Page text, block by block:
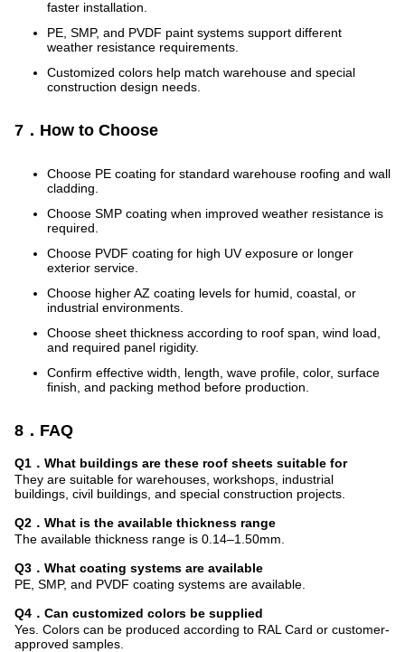
faster installation.
PE, SMP, and PVDF paint systems support different
weather resistance requirements.
Customized colors help match warehouse and special
construction design needs.
7．How to Choose
Choose PE coating for standard warehouse roofing and wall
cladding.
Choose SMP coating when improved weather resistance is
required.
Choose PVDF coating for high UV exposure or longer
exterior service.
Choose higher AZ coating levels for humid, coastal, or
industrial environments.
Choose sheet thickness according to roof span, wind load,
and required panel rigidity.
Confirm effective width, length, wave profile, color, surface
finish, and packing method before production.
8．FAQ
Q1．What buildings are these roof sheets suitable for
They are suitable for warehouses, workshops, industrial
buildings, civil buildings, and special construction projects.
Q2．What is the available thickness range
The available thickness range is 0.14–1.50mm.
Q3．What coating systems are available
PE, SMP, and PVDF coating systems are available.
Q4．Can customized colors be supplied
Yes. Colors can be produced according to RAL Card or customer-
approved samples.